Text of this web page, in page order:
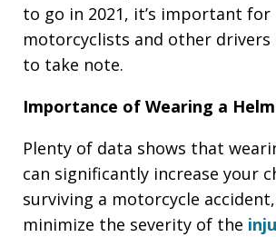
to go in 2021, it’s important
motorcyclists and other drivers
to take note.
Importance of Wearing a
Plenty of data shows that
can significantly increase your
surviving a motorcycle
minimize the severity of the